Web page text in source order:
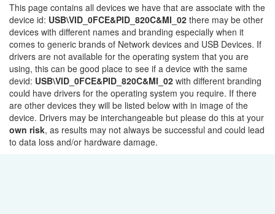
This page contains all devices we have that are associate with the
device id: USB\VID_0FCE&PID_820C&MI_02 there may be other
devices with different names and branding especially when it
comes to generic brands of Network devices and USB Devices. If
drivers are not available for the operating system that you are
using, this can be good place to see if a device with the same
devid: USB\VID_0FCE&PID_820C&MI_02 with different branding
could have drivers for the operating system you require. If there
are other devices they will be listed below with in image of the
device. Drivers may be interchangeable but please do this at your
own risk, as results may not always be successful and could lead
to data loss and/or hardware damage.